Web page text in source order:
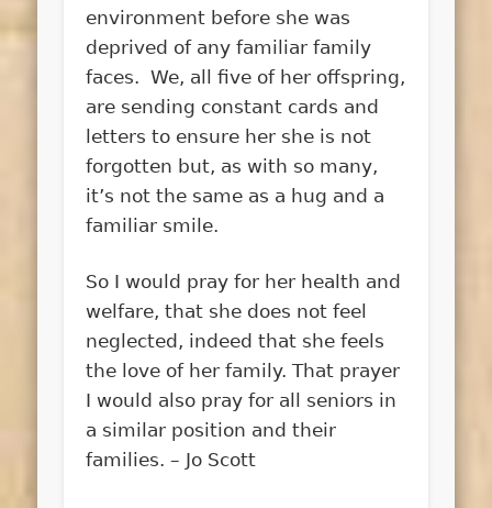
environment before she was
deprived of any familiar family
faces. We, all five of her offspring,
are sending constant cards and
letters to ensure her she is not
forgotten but, as with so many,
it’s not the same as a hug and a
familiar smile.
So I would pray for her health and
welfare, that she does not feel
neglected, indeed that she feels
the love of her family. That prayer
I would also pray for all seniors in
a similar position and their
families. – Jo Scott